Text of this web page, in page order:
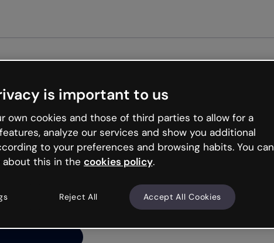
is like that and
try your luck
is important to us
own cookies and those of third parties to allow for a
analyze our services and show you additional
to your preferences and browsing habits. You can
about this in the cookies policy.
Reject All Accept All Cookies